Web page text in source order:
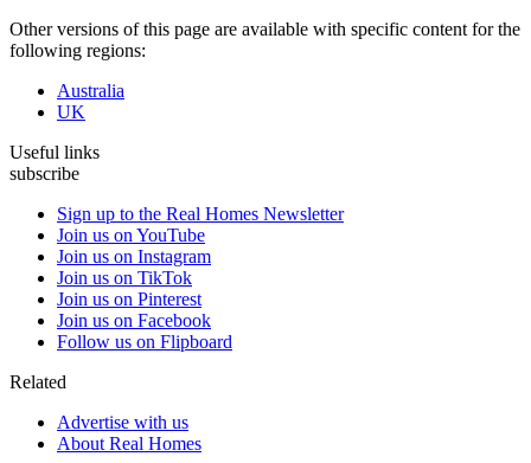
Other versions of this page are available with specific content for the
following regions:
Australia
UK
Useful links
subscribe
Sign up to the Real Homes Newsletter
Join us on YouTube
Join us on Instagram
Join us on TikTok
Join us on Pinterest
Join us on Facebook
Follow us on Flipboard
Related
Advertise with us
About Real Homes